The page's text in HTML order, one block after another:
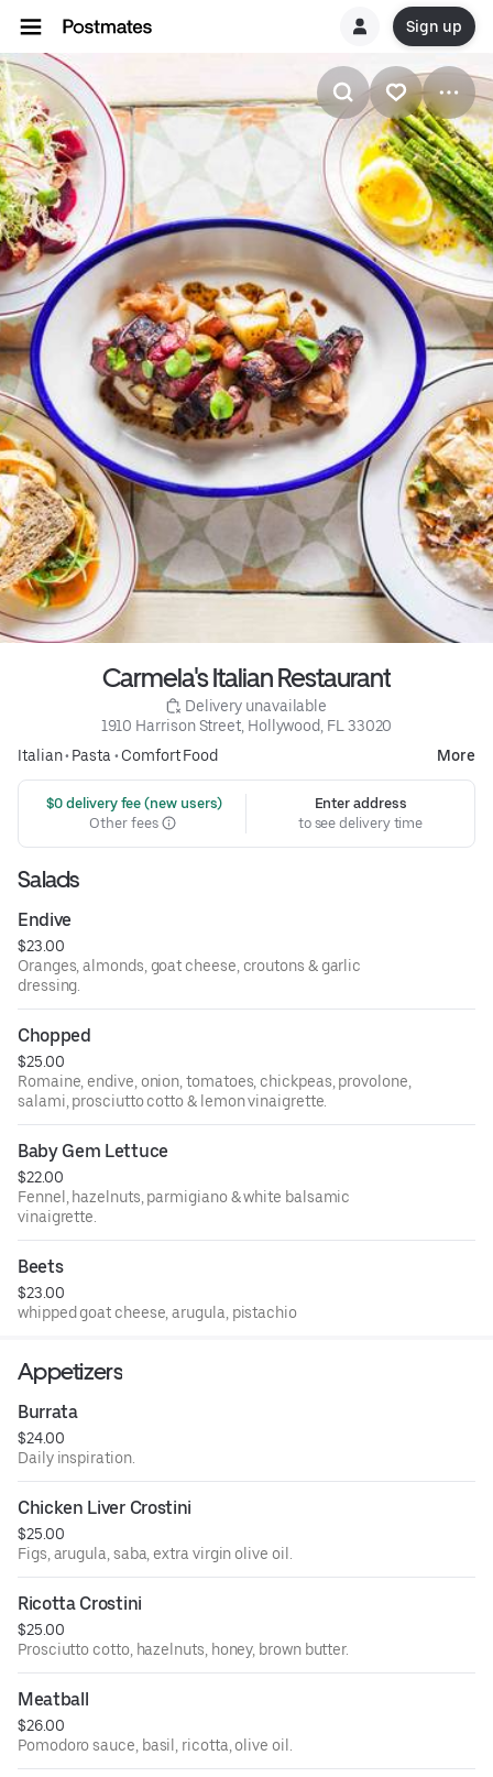
Sign up
Carmela's Italian Restaurant
Delivery unavailable
1910 Harrison Street, Hollywood, FL 33020
Italian• Pasta • Comfort Food More
$0 delivery fee (new users)
Other fees
Enter address
to see delivery time
Salads
Endive
$23.00
Oranges, almonds, goat cheese, croutons & garlic
dressing.
Chopped
$25.00
Romaine, endive, onion, tomatoes, chickpeas, provolone,
salami, prosciutto cotto & lemon vinaigrette.
Baby Gem Lettuce
$22.00
Fennel, hazelnuts, parmigiano & white balsamic
vinaigrette.
Beets
$23.00
whipped goat cheese, arugula, pistachio
Appetizers
Burrata
$24.00
Daily inspiration.
Chicken Liver Crostini
$25.00
Figs, arugula, saba, extra virgin olive oil.
Ricotta Crostini
$25.00
Prosciutto cotto, hazelnuts, honey, brown butter.
Meatball
$26.00
Pomodoro sauce, basil, ricotta, olive oil.